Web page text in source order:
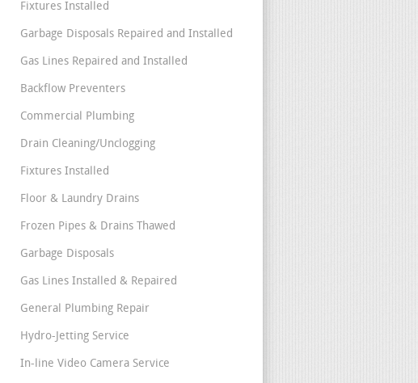
Fixtures Installed
Garbage Disposals Repaired and Installed
Gas Lines Repaired and Installed
Backflow Preventers
Commercial Plumbing
Drain Cleaning/Unclogging
Fixtures Installed
Floor & Laundry Drains
Frozen Pipes & Drains Thawed
Garbage Disposals
Gas Lines Installed & Repaired
General Plumbing Repair
Hydro-Jetting Service
In-line Video Camera Service